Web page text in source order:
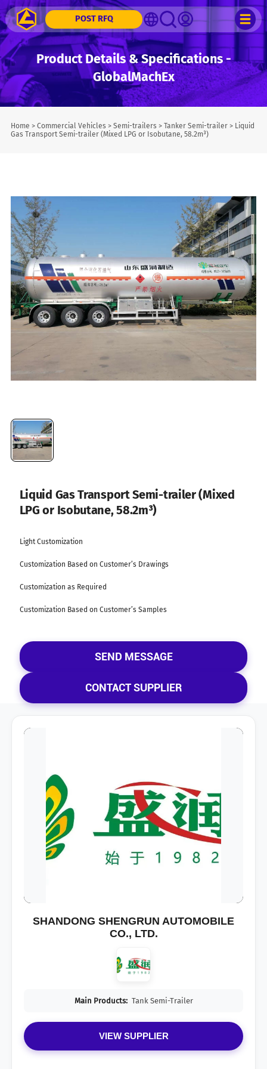
POST RFQ
Product Details & Specifications -
GlobalMachEx
Home > Commercial Vehicles > Semi-trailers > Tanker Semi-trailer> Liquid
Gas Transport Semi-trailer (Mixed LPG or Isobutane, 58.2m³)
Liquid Gas Transport Semi-trailer (Mixed
LPG or Isobutane, 58.2m³)
Light Customization
Customization Based on Customer’s Drawings
Customization as Required
Customization Based on Customer’s Samples
SEND MESSAGE
CONTACT SUPPLIER
SHANDONG SHENGRUN AUTOMOBILE
CO., LTD.
Main Products: Tank Semi-Trailer
VIEW SUPPLIER